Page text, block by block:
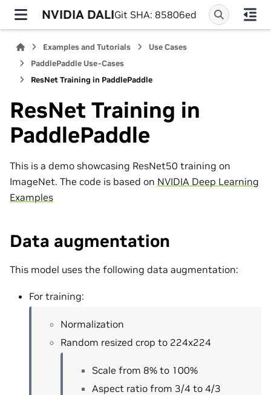
NVIDIA DALIGit SHA: 85806ed
Examples and Tutorials
Use Cases
PaddlePaddle Use-Cases
ResNet Training in PaddlePaddle
ResNet Training in
PaddlePaddle
This is a demo showcasing ResNet50 training on
ImageNet. The code is based on NVIDIA Deep Learning
Examples
Data augmentation
This model uses the following data augmentation:
For training:
Normalization
Random resized crop to 224x224
Scale from 8% to 100%
Aspect ratio from 3/4 to 4/3